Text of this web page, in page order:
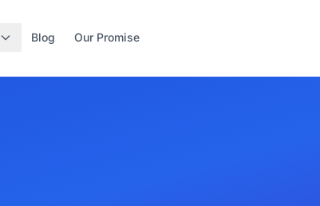
Blog Our Promise